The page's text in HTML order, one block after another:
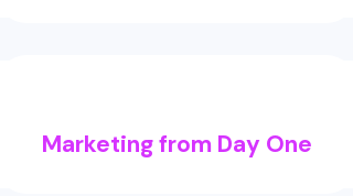
Marketing from Day One